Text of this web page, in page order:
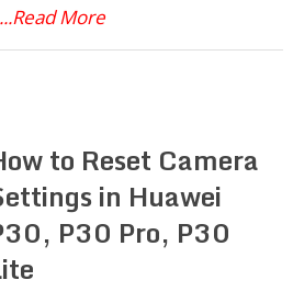
...Read More
to Reset Camera
in Huawei
P30 Pro, P30